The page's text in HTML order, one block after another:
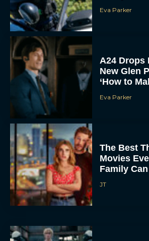
Eva Parker
A24 Drops
New Glen
‘How to
Eva Parker
The Best
Movies
Family
JT